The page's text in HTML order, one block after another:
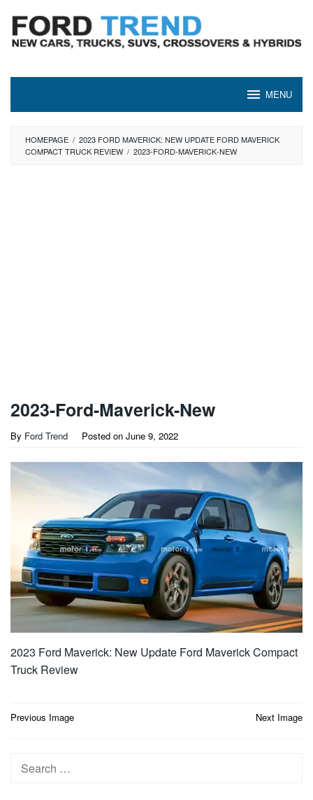
content
MENU
HOMEPAGE / 2023 FORD MAVERICK: NEW UPDATE FORD MAVERICK
COMPACT TRUCK REVIEW / 2023-FORD-MAVERICK-NEW
2023-Ford-Maverick-New
By Ford Trend Posted on June 9, 2022
2023 Ford Maverick: New Update Ford Maverick Compact
Truck Review
Post
Previous Image Next Image
Search